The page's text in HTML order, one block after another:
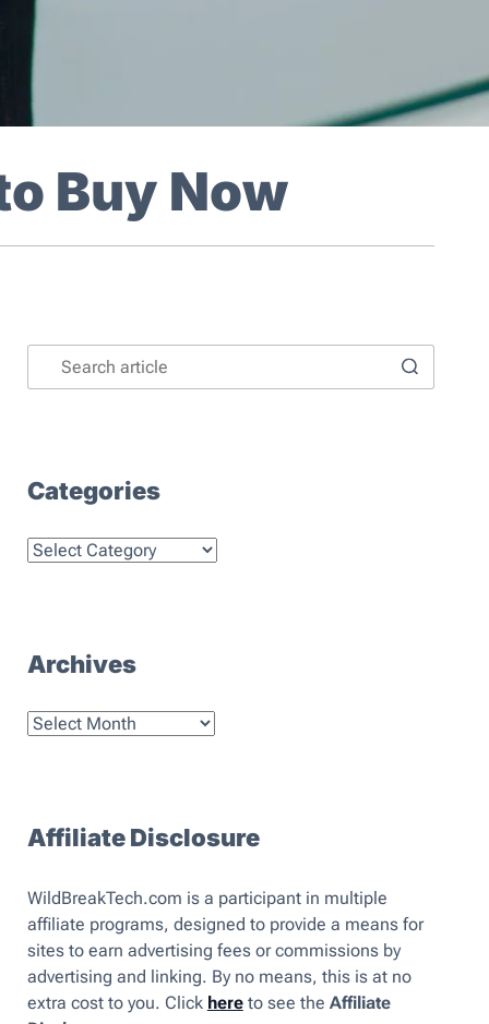
Buy Now
Categories
Categories
Archives
Archives
Affiliate Disclosure
WildBreakTech.com is a participant in multiple
affiliate programs, designed to provide a means for
sites to earn advertising fees or commissions by
advertising and linking. By no means, this is at no
extra cost to you. Click hereto see the Affiliate